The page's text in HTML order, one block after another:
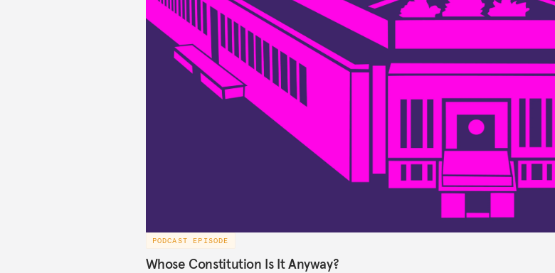
PODCAST EPISODE
Whose Constitution Is It Anyway?